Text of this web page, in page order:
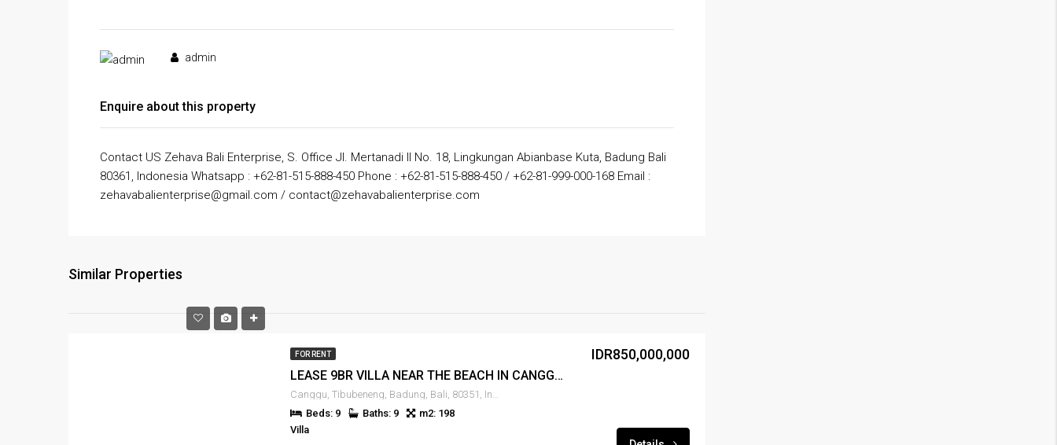
admin
Enquire about this property
Contact US Zehava Bali Enterprise, S. Office Jl. Mertanadi II No. 18, Lingkungan Abianbase Kuta, Badung Bali
80361, Indonesia Whatsapp : +62-81-515-888-450 Phone : +62-81-515-888-450 / +62-81-999-000-168 Email :
zehavabalienterprise@gmail.com / contact@zehavabalienterprise.com
Similar Properties
FOR RENT
LEASE 9BR VILLA NEAR THE BEACH IN CANGGU – RENT-VLCNGG-399
Canggu, Tibubeneng, Badung, Bali, 80351, Indonesia
Beds: 9
Baths: 9
m2: 198
Villa
IDR850,000,000